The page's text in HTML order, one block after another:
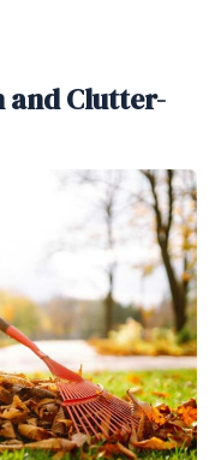
and Clutter-